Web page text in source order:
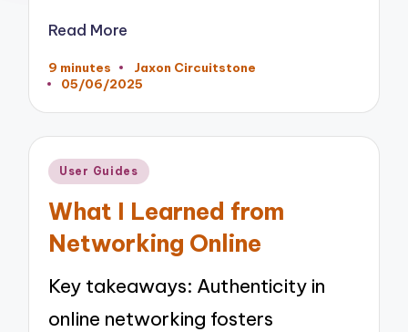
Read More
9 minutes
Posted
by
Jaxon Circuitstone
05/06/2025
Posted
User Guides
What I Learned from
Networking Online
Key takeaways: Authenticity in
online networking fosters